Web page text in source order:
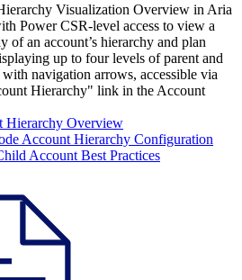
Visualization Overview in Aria
Power CSR-level access to view a
of an account’s hierarchy and plan
up to four levels of parent and
navigation arrows, accessible via
Hierarchy" link in the Account
Hierarchy Overview
Account Hierarchy Configuration
Account Best Practices